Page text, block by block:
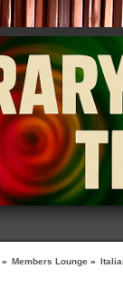
» Members Lounge »